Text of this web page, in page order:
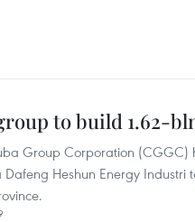
to build 1.62-
Group Corporation (CGGC)
Dafeng Heshun Energy